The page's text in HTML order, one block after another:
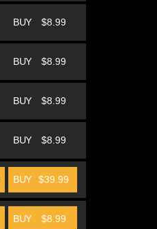
BUY $8.99
BUY $8.99
BUY $8.99
BUY $8.99
BUY $39.99
BUY $8.99